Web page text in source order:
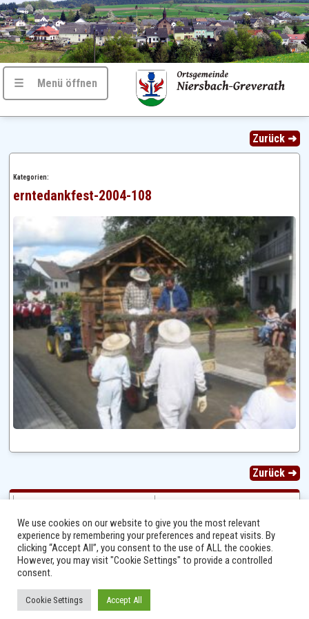
☰ Menü öffnen
Zurück ➜
Kategorien:
erntedankfest-2004-108
Zurück ➜
Ⓒ 2014 - 2026 Niersbach-Greverath.de | Ortsgemeinde Niersbach-Greverath |
We use cookies on our website to give you the most relevant
experience by remembering your preferences and repeat visits. By
clicking “Accept All”, you consent to the use of ALL the cookies.
However, you may visit "Cookie Settings" to provide a controlled
consent.
Cookie Settings Accept All